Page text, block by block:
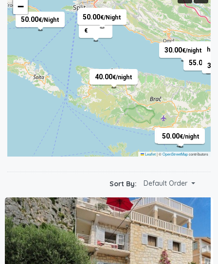
50.00€/night
30.00€/night
60.00€/night
40.00€/night
50.00€/night
50.00€/
€
55.00 €/
50.00€/Night 50.00€/Night
−
Leaflet|©OpenStreetMapcontributors
Sort By: Default Order